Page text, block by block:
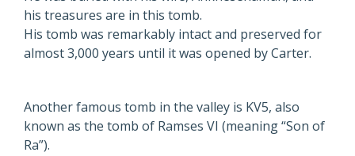
his treasures are in this tomb.
His tomb was remarkably intact and preserved for
almost 3,000 years until it was opened by Carter.
Another famous tomb in the valley is KV5, also
known as the tomb of Ramses VI (meaning “Son of
Ra”).